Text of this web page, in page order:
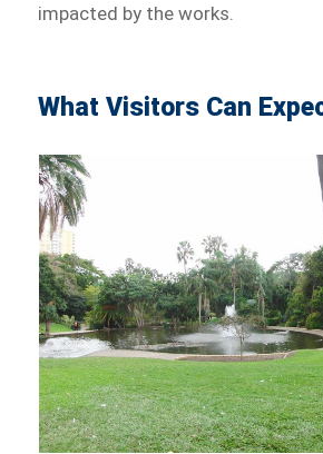
impacted by the works.
What Visitors Can